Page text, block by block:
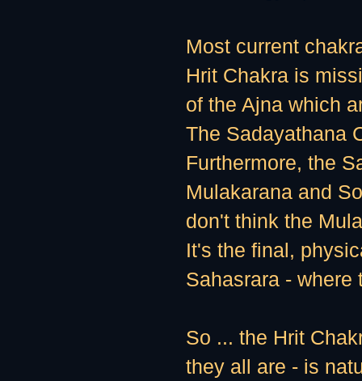
Most current
Hrit Chakra is
of the Ajna which
The Sadayathana
Furthermore, the
Mulakarana and
don't think the
It's the final,
Sahasrara - where
So ... the Hrit
they all are - is